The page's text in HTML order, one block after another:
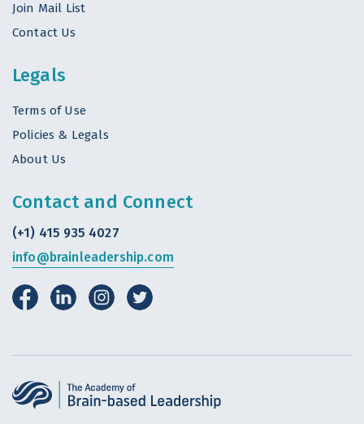
Join Mail List
Contact Us
Legals
Terms of Use
Policies & Legals
About Us
Contact and Connect
(+1) 415 935 4027
info@brainleadership.com